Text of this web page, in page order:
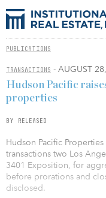
PUBLICATIONS
TRANSACTIONS - AUGUST
Hudson Pacific
properties
BY RELEASED
Hudson Pacific
transactions two Los
3401 Exposition, for
before prorations and
disclosed.